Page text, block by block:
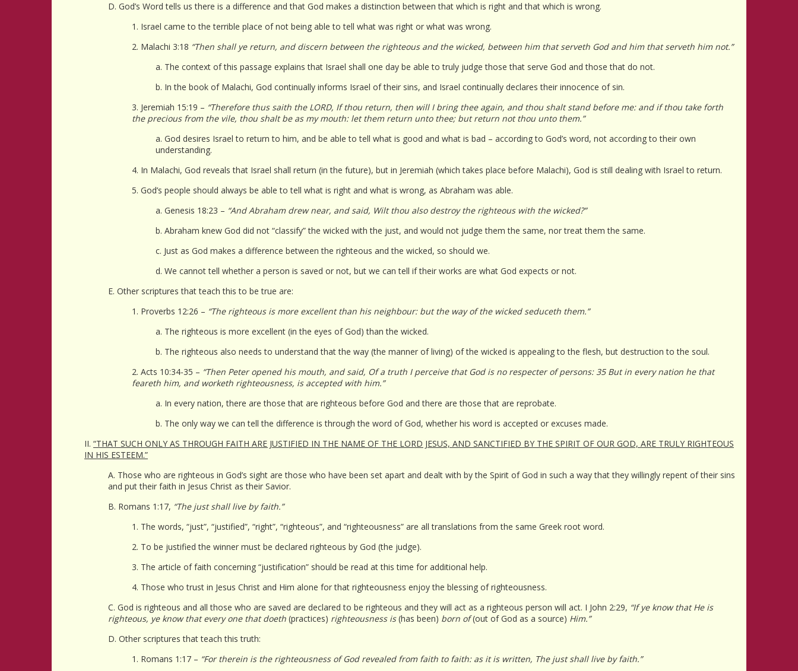
D. God’s Word tells us there is a difference and that God makes a distinction between that which is right and that which is wrong.
1. Israel came to the terrible place of not being able to tell what was right or what was wrong.
2. Malachi 3:18 “Then shall ye return, and discern between the righteous and the wicked, between him that serveth God and him that serveth him not.”
a. The context of this passage explains that Israel shall one day be able to truly judge those that serve God and those that do not.
b. In the book of Malachi, God continually informs Israel of their sins, and Israel continually declares their innocence of sin.
3. Jeremiah 15:19 – “Therefore thus saith the LORD, If thou return, then will I bring thee again, and thou shalt stand before me: and if thou take forth
the precious from the vile, thou shalt be as my mouth: let them return unto thee; but return not thou unto them.”
a. God desires Israel to return to him, and be able to tell what is good and what is bad – according to God’s word, not according to their own
understanding.
4. In Malachi, God reveals that Israel shall return (in the future), but in Jeremiah (which takes place before Malachi), God is still dealing with Israel to return.
5. God’s people should always be able to tell what is right and what is wrong, as Abraham was able.
a. Genesis 18:23 – “And Abraham drew near, and said, Wilt thou also destroy the righteous with the wicked?”
b. Abraham knew God did not “classify” the wicked with the just, and would not judge them the same, nor treat them the same.
c. Just as God makes a difference between the righteous and the wicked, so should we.
d. We cannot tell whether a person is saved or not, but we can tell if their works are what God expects or not.
E. Other scriptures that teach this to be true are:
1. Proverbs 12:26 – “The righteous is more excellent than his neighbour: but the way of the wicked seduceth them.”
a. The righteous is more excellent (in the eyes of God) than the wicked.
b. The righteous also needs to understand that the way (the manner of living) of the wicked is appealing to the flesh, but destruction to the soul.
2. Acts 10:34-35 – “Then Peter opened his mouth, and said, Of a truth I perceive that God is no respecter of persons: 35 But in every nation he that
feareth him, and worketh righteousness, is accepted with him.”
a. In every nation, there are those that are righteous before God and there are those that are reprobate.
b. The only way we can tell the difference is through the word of God, whether his word is accepted or excuses made.
II. “THAT SUCH ONLY AS THROUGH FAITH ARE JUSTIFIED IN THE NAME OF THE LORD JESUS, AND SANCTIFIED BY THE SPIRIT OF OUR GOD, ARE TRULY RIGHTEOUS
IN HIS ESTEEM.”
A. Those who are righteous in God’s sight are those who have been set apart and dealt with by the Spirit of God in such a way that they willingly repent of their sins
and put their faith in Jesus Christ as their Savior.
B. Romans 1:17, “The just shall live by faith.”
1. The words, “just”, “justified”, “right”, “righteous”, and “righteousness” are all translations from the same Greek root word.
2. To be justified the winner must be declared righteous by God (the judge).
3. The article of faith concerning “justification” should be read at this time for additional help.
4. Those who trust in Jesus Christ and Him alone for that righteousness enjoy the blessing of righteousness.
C. God is righteous and all those who are saved are declared to be righteous and they will act as a righteous person will act. I John 2:29, “If ye know that He is
righteous, ye know that every one that doeth (practices) righteousness is(has been) born of(out of God as a source) Him.”
D. Other scriptures that teach this truth:
1. Romans 1:17 – “For therein is the righteousness of God revealed from faith to faith: as it is written, The just shall live by faith.”